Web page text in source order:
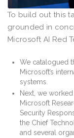
To build out this
grounded in
Microsoft AI Red
We catalogued
Microsoft’s
systems.
Next, we
Microsoft
Security
the Chief
and several